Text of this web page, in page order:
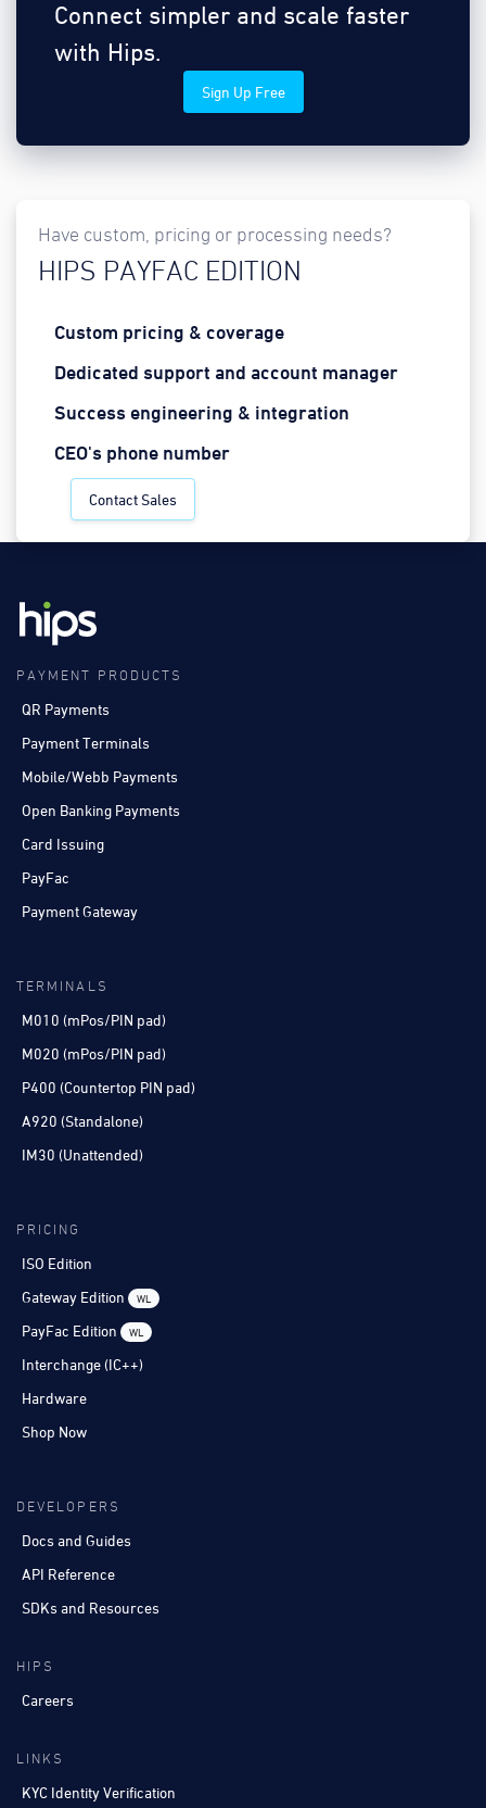
Connect simpler and scale faster
with Hips.
Sign Up Free
Have custom, pricing or processing needs?
HIPS PAYFAC EDITION
Custom pricing & coverage
Dedicated support and account manager
Success engineering & integration
CEO's phone number
Contact Sales
PAYMENT PRODUCTS
QR Payments
Payment Terminals
Mobile/Webb Payments
Open Banking Payments
Card Issuing
PayFac
Payment Gateway
TERMINALS
M010 (mPos/PIN pad)
M020 (mPos/PIN pad)
P400 (Countertop PIN pad)
A920 (Standalone)
IM30 (Unattended)
PRICING
ISO Edition
Gateway Edition
WL
PayFac Edition WL
Interchange (IC++)
Hardware
Shop Now
DEVELOPERS
Docs and Guides
API Reference
SDKs and Resources
HIPS
Careers
LINKS
KYC Identity Verification